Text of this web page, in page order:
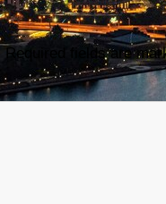
Required fields are